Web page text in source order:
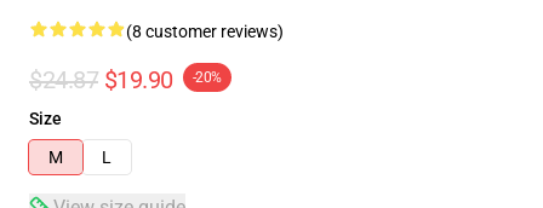
(8 customer reviews)
$24.87 $19.90 -20%
Size
M
L